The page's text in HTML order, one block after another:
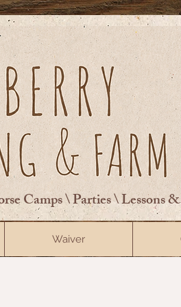
Camps \ Parties \ Lessons
Waiver